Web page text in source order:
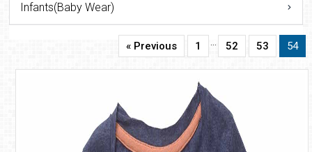
Infants(Baby Wear)
« Previous 1 52 53 54